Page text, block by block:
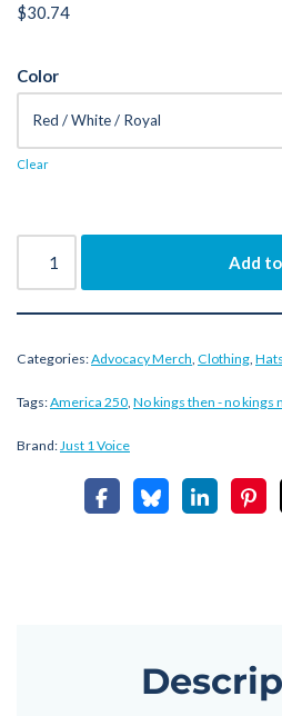
$30.74
Color
Clear
Add
Categories:Advocacy Merch Clothing Hats
Tags:America 250 No kings then - no kings
Brand: Just 1 Voice